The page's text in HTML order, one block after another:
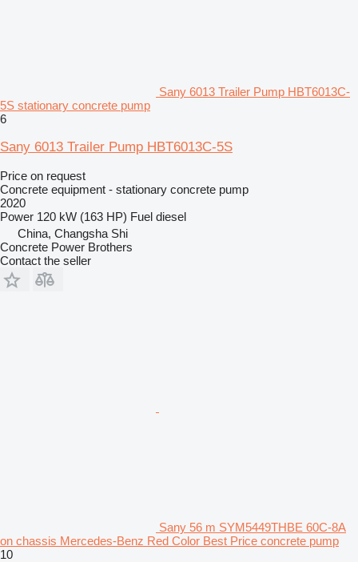
Sany 6013 Trailer Pump HBT6013C-
5S stationary concrete pump
6
Sany 6013 Trailer Pump HBT6013C-5S
Price on request
Concrete equipment - stationary concrete pump
2020
Power 120 kW (163 HP) Fuel diesel
China, Changsha Shi
Concrete Power Brothers
Contact the seller
Sany 56 m SYM5449THBE 60C-8A
on chassis Mercedes-Benz Red Color Best Price concrete pump
10